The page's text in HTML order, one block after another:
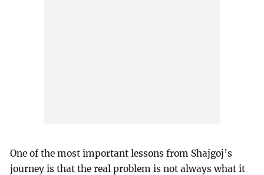
One of the most important lessons from Shajgoj’s
journey is that the real problem is not always what it